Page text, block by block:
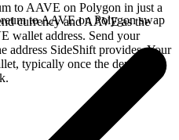
to AAVE on Polygon in just a
currency and AAVE as the
wallet address. Send your
address SideShift provides. Your
typically once the deposit
to AAVE on Polygon swap